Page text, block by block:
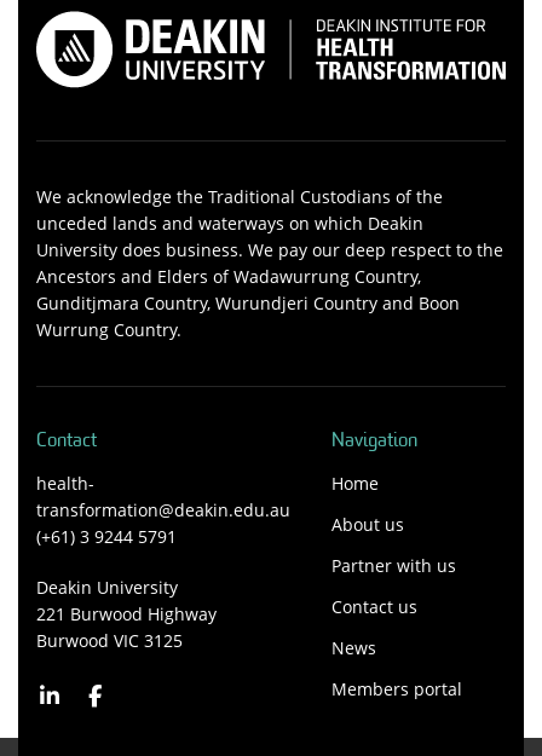
We acknowledge the Traditional Custodians of the
unceded lands and waterways on which Deakin
University does business. We pay our deep respect to the
Ancestors and Elders of Wadawurrung Country,
Gunditjmara Country, Wurundjeri Country and Boon
Wurrung Country.
Contact
health-
transformation@deakin.edu.au
(+61) 3 9244 5791
Deakin University
221 Burwood Highway
Burwood VIC 3125
Navigation
Home
About us
Partner with us
Contact us
News
Members portal